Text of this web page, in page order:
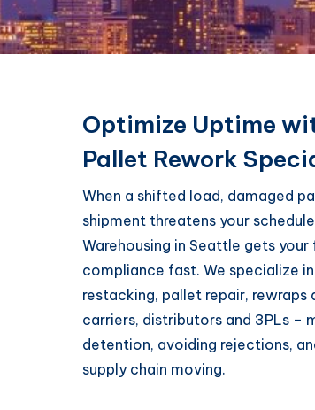
Optimize Uptime
Pallet Rework
When a shifted load, damaged
shipment threatens your
Warehousing in Seattle gets
compliance fast. We specialize
restacking, pallet repair, rewraps
carriers, distributors and 3PLs –
detention, avoiding rejections,
supply chain moving.